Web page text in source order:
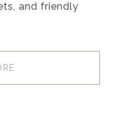
and friendly